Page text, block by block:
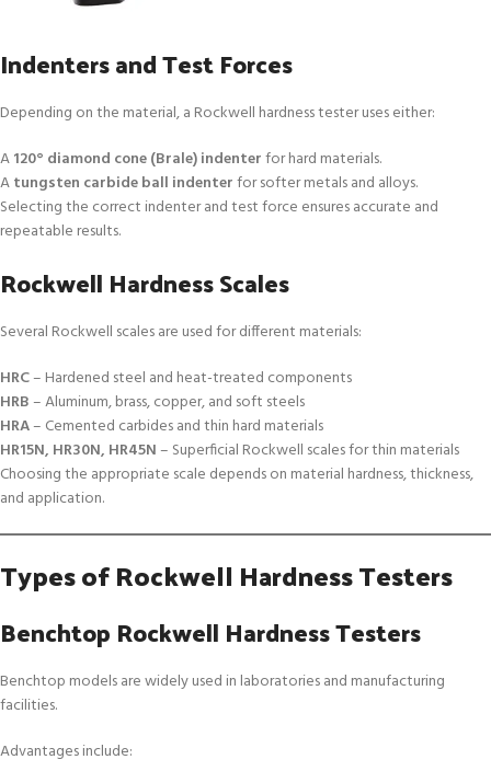
Indenters and Test Forces
Depending on the material, a Rockwell hardness tester uses either:
A120° diamond cone (Brale) indenterfor hard materials.
Atungsten carbide ball indenterfor softer metals and alloys.
Selecting the correct indenter and test force ensures accurate and
repeatable results.
Rockwell Hardness Scales
Several Rockwell scales are used for different materials:
HRC– Hardened steel and heat-treated components
HRB– Aluminum, brass, copper, and soft steels
HRA– Cemented carbides and thin hard materials
HR15N, HR30N, HR45N– Superficial Rockwell scales for thin materials
Choosing the appropriate scale depends on material hardness, thickness,
and application.
Types of Rockwell Hardness Testers
Benchtop Rockwell Hardness Testers
Benchtop models are widely used in laboratories and manufacturing
facilities.
Advantages include: